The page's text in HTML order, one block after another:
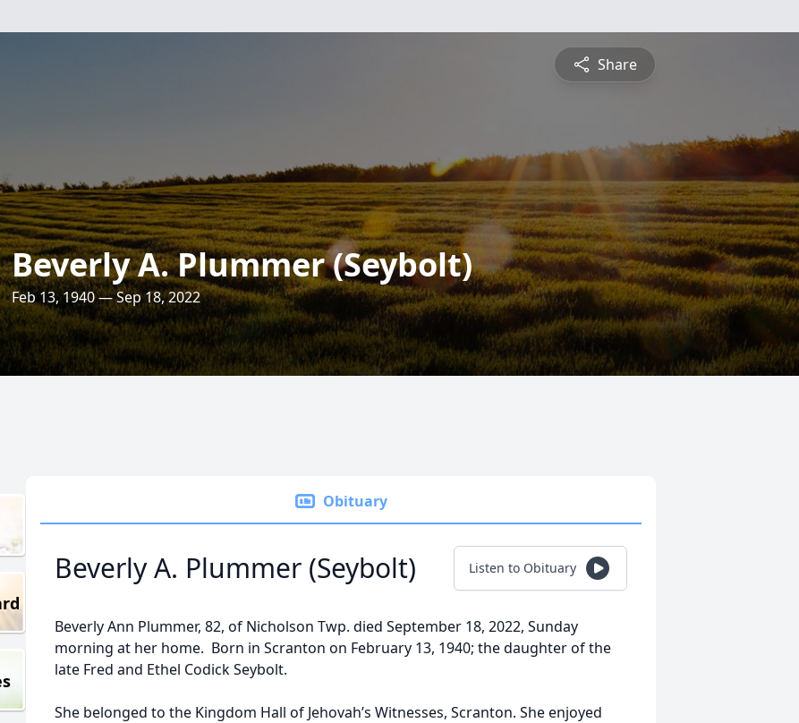
Share
Beverly A. Plummer (Seybolt)
Feb 13, 1940 — Sep 18, 2022
Obituary
Beverly A. Plummer (Seybolt) Listen to Obituary
Beverly Ann Plummer, 82, of Nicholson Twp. died September 18, 2022, Sunday
morning at her home. Born in Scranton on February 13, 1940; the daughter of the
late Fred and Ethel Codick Seybolt.
She belonged to the Kingdom Hall of Jehovah’s Witnesses, Scranton. She enjoyed